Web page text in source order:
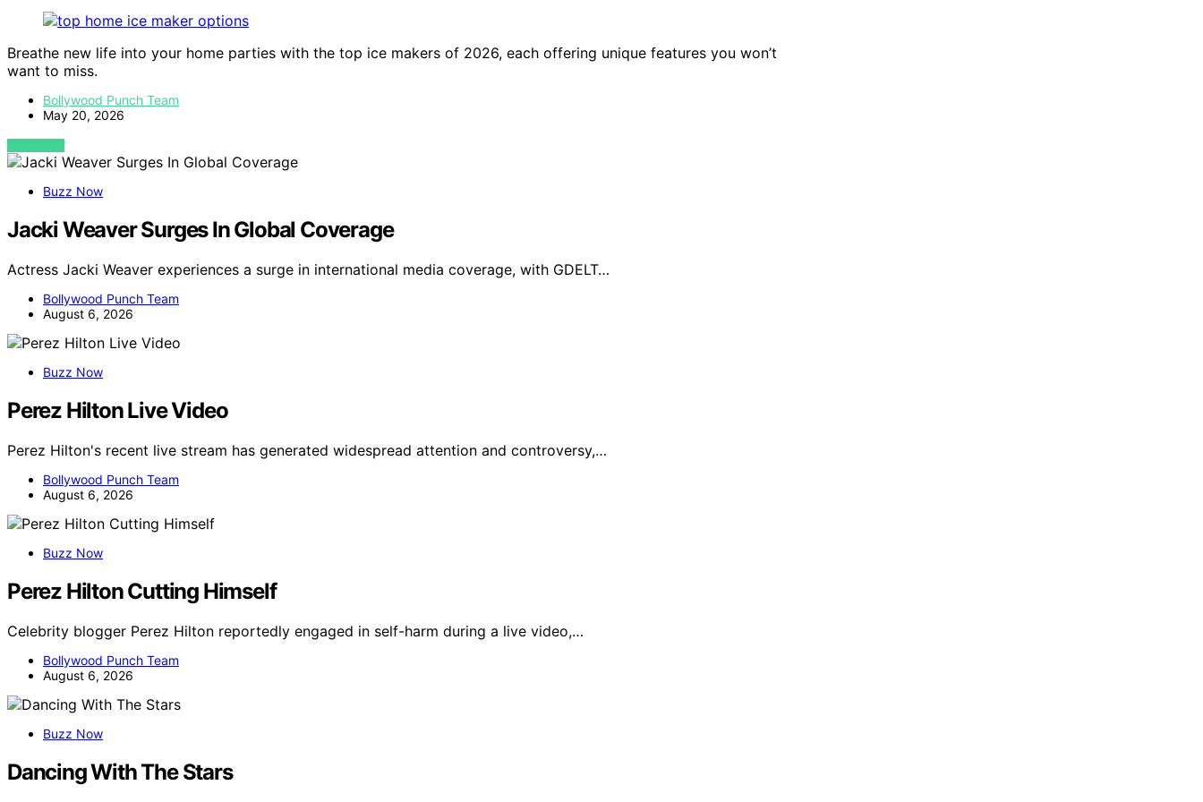
Breathe new life into your home parties with the top ice makers of 2026, each offering unique features you won’t
want to miss.
Bollywood Punch Team
May 20, 2026
VIEW POST
Buzz Now
Jacki Weaver Surges In Global Coverage
Actress Jacki Weaver experiences a surge in international media coverage, with GDELT…
Bollywood Punch Team
August 6, 2026
Buzz Now
Perez Hilton Live Video
Perez Hilton's recent live stream has generated widespread attention and controversy,…
Bollywood Punch Team
August 6, 2026
Buzz Now
Perez Hilton Cutting Himself
Celebrity blogger Perez Hilton reportedly engaged in self-harm during a live video,…
Bollywood Punch Team
August 6, 2026
Buzz Now
Dancing With The Stars